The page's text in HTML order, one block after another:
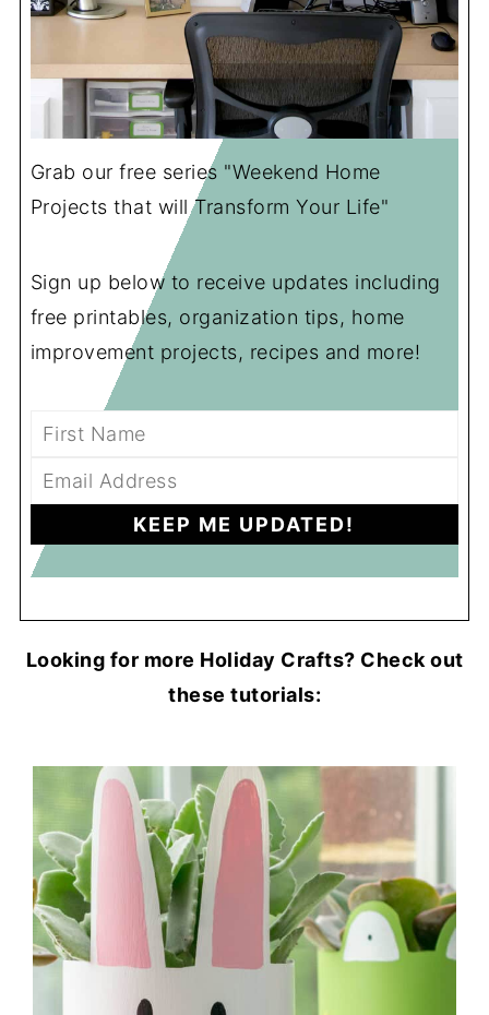
Grab our free series "Weekend Home
Projects that will Transform Your Life"
Sign up below to receive updates including
free printables, organization tips, home
improvement projects, recipes and more!
Looking for more Holiday Crafts? Check out
these tutorials: